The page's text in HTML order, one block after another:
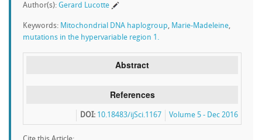
Author(s): Gerard Lucotte
Keywords: Mitochondrial DNA haplogroup, Marie-Madeleine,
mutations in the hypervariable region 1.
Abstract
References
Volume 5 - Dec 2016
DOI: 10.18483/ijSci.1167